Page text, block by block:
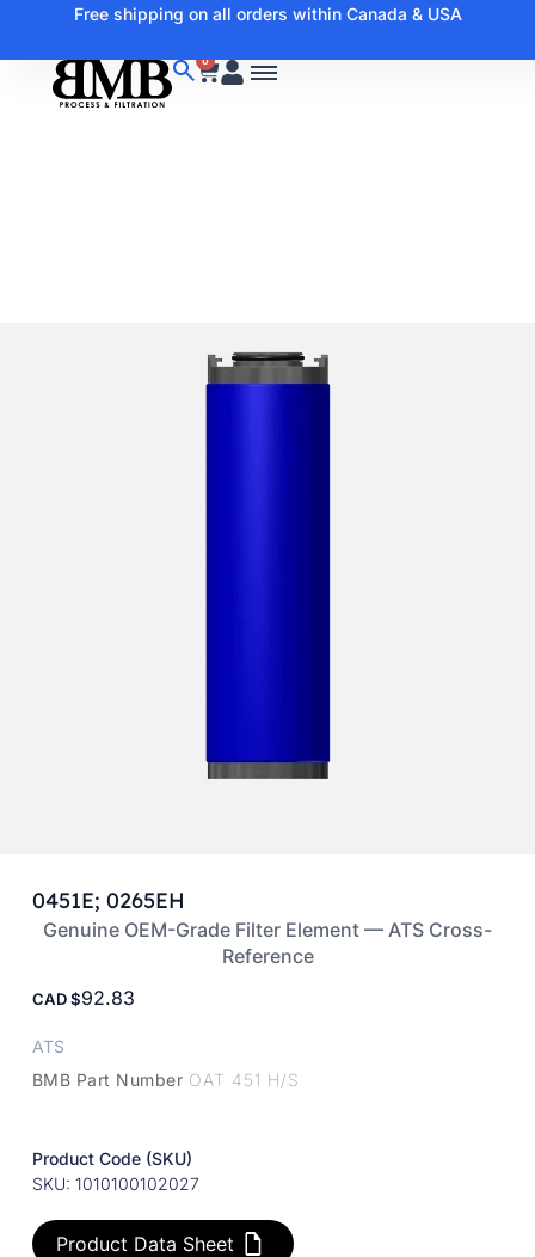
Free shipping on all orders within Canada & USA
0
0451E; 0265EH
Genuine OEM-Grade Filter Element — ATS Cross-
Reference
CAD 92.83
ATS
BMB Part Number OAT 451 H/S
Product Code (SKU)
SKU: 1010100102027
Product Data Sheet